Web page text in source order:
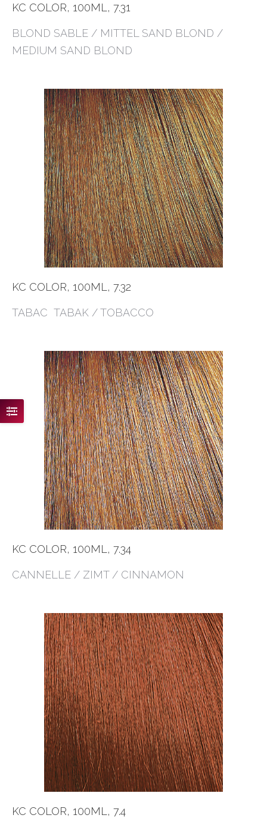
KC COLOR, 100ML, 7.31
BLOND SABLE / MITTEL SAND BLOND /
MEDIUM SAND BLOND
KC COLOR, 100ML, 7.32
TABAC TABAK / TOBACCO
KC COLOR, 100ML, 7.34
CANNELLE / ZIMT / CINNAMON
KC COLOR, 100ML, 7.4